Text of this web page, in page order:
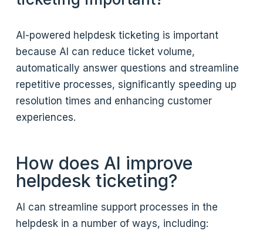
AI-powered helpdesk ticketing is important
because AI can reduce ticket volume,
automatically answer questions and streamline
repetitive processes, significantly speeding up
resolution times and enhancing customer
experiences.
How does AI improve
helpdesk ticketing?
AI can streamline support processes in the
helpdesk in a number of ways, including: